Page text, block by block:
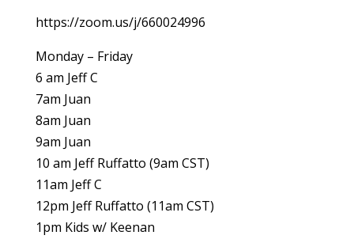
https://zoom.us/j/660024996
Monday – Friday
6 am Jeff C
7am Juan
8am Juan
9am Juan
10 am Jeff Ruffatto (9am CST)
11am Jeff C
12pm Jeff Ruffatto (11am CST)
1pm Kids w/ Keenan